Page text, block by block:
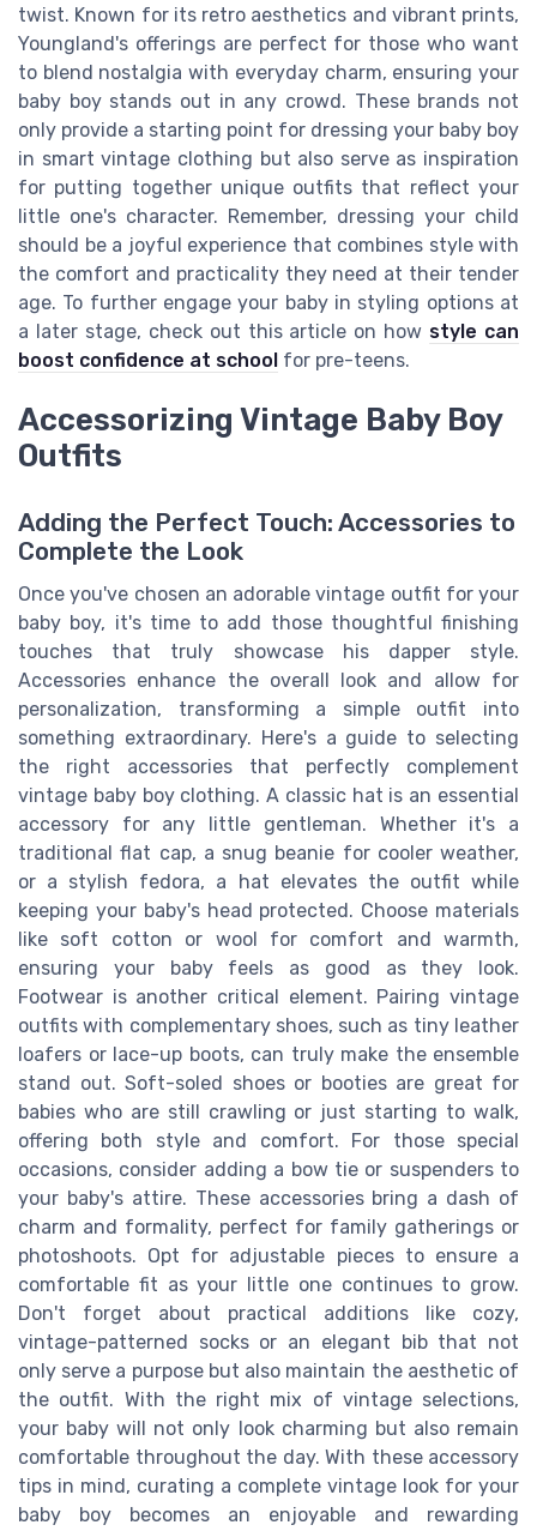
twist. Known for its retro aesthetics and vibrant prints,
Youngland's offerings are perfect for those who want
to blend nostalgia with everyday charm, ensuring your
baby boy stands out in any crowd. These brands not
only provide a starting point for dressing your baby boy
in smart vintage clothing but also serve as inspiration
for putting together unique outfits that reflect your
little one's character. Remember, dressing your child
should be a joyful experience that combines style with
the comfort and practicality they need at their tender
age. To further engage your baby in styling options at
a later stage, check out this article on how style can
boost confidence at school for pre-teens.
Accessorizing Vintage Baby Boy
Outfits
Adding the Perfect Touch: Accessories to
Complete the Look
Once you've chosen an adorable vintage outfit for your
baby boy, it's time to add those thoughtful finishing
touches that truly showcase his dapper style.
Accessories enhance the overall look and allow for
personalization, transforming a simple outfit into
something extraordinary. Here's a guide to selecting
the right accessories that perfectly complement
vintage baby boy clothing. A classic hat is an essential
accessory for any little gentleman. Whether it's a
traditional flat cap, a snug beanie for cooler weather,
or a stylish fedora, a hat elevates the outfit while
keeping your baby's head protected. Choose materials
like soft cotton or wool for comfort and warmth,
ensuring your baby feels as good as they look.
Footwear is another critical element. Pairing vintage
outfits with complementary shoes, such as tiny leather
loafers or lace-up boots, can truly make the ensemble
stand out. Soft-soled shoes or booties are great for
babies who are still crawling or just starting to walk,
offering both style and comfort. For those special
occasions, consider adding a bow tie or suspenders to
your baby's attire. These accessories bring a dash of
charm and formality, perfect for family gatherings or
photoshoots. Opt for adjustable pieces to ensure a
comfortable fit as your little one continues to grow.
Don't forget about practical additions like cozy,
vintage-patterned socks or an elegant bib that not
only serve a purpose but also maintain the aesthetic of
the outfit. With the right mix of vintage selections,
your baby will not only look charming but also remain
comfortable throughout the day. With these accessory
tips in mind, curating a complete vintage look for your
baby boy becomes an enjoyable and rewarding